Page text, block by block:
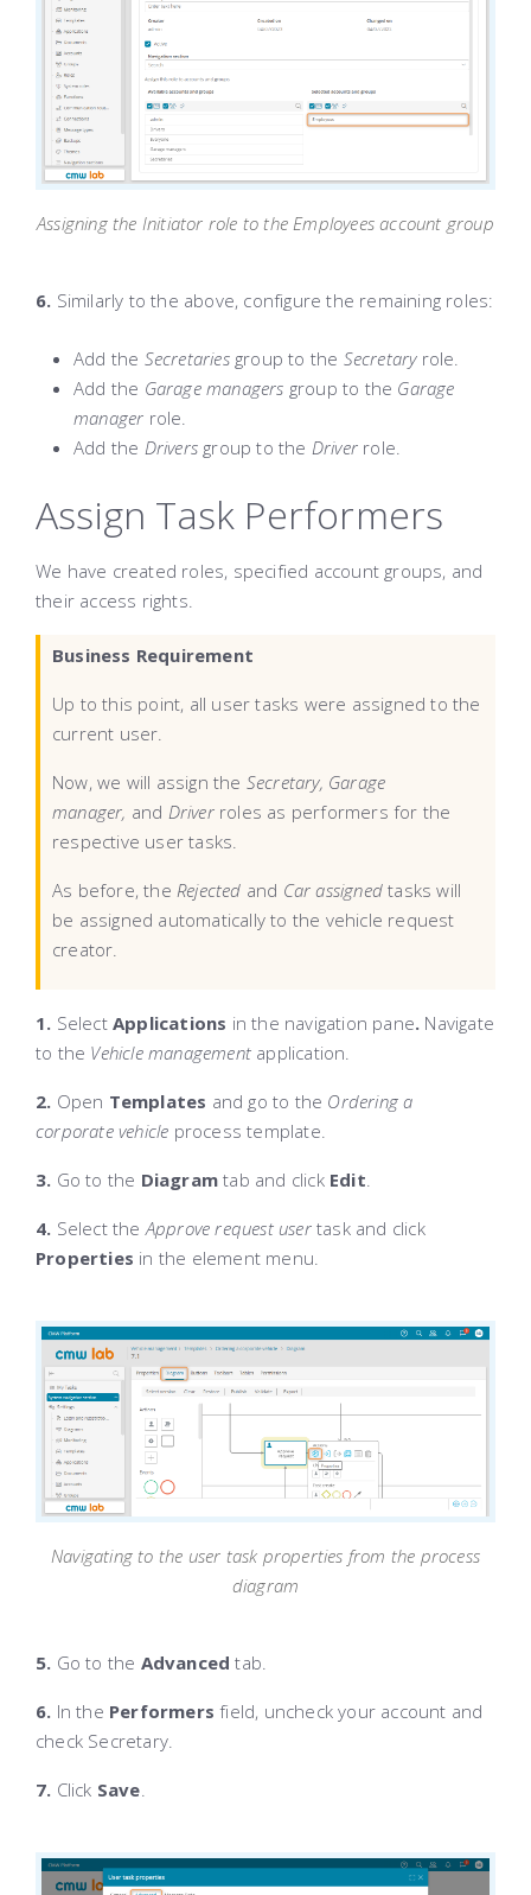
Assigning the Initiator role to the Employees account group
6. Similarly to the above, configure the remaining roles:
Add the Secretariesgroup to the Secretaryrole.
Add the Garage managers group to the Garage
manager role.
Add the Drivers group to the Driver role.
Assign Task Performers
We have created roles, specified account groups, and
their access rights.
Business Requirement
Up to this point, all user tasks were assigned to the
current user.
Now, we will assign the Secretary, Garage
manager, and Driverroles as performers for the
respective user tasks.
As before, the Rejected and Car assignedtasks will
be assigned automatically to the vehicle request
creator.
1. SelectApplications in the navigation pane. Navigate
to the Vehicle management application.
2. Open Templates and go to the Ordering a
corporate vehicle process template.
3. Go to the Diagram tab and click Edit.
4. Select theApprove request usertask and click
Properties in the element menu.
Navigating to the user task properties from the process
diagram
5. Go to the Advanced tab.
6. In the Performers field, uncheck your account and
check Secretary.
7. Click Save